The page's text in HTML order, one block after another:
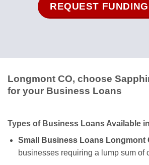
REQUEST
Longmont CO, choose
for your Business Loans
Types of Business Loans Available
Small Business Loans Longmont
businesses requiring a lump sum of